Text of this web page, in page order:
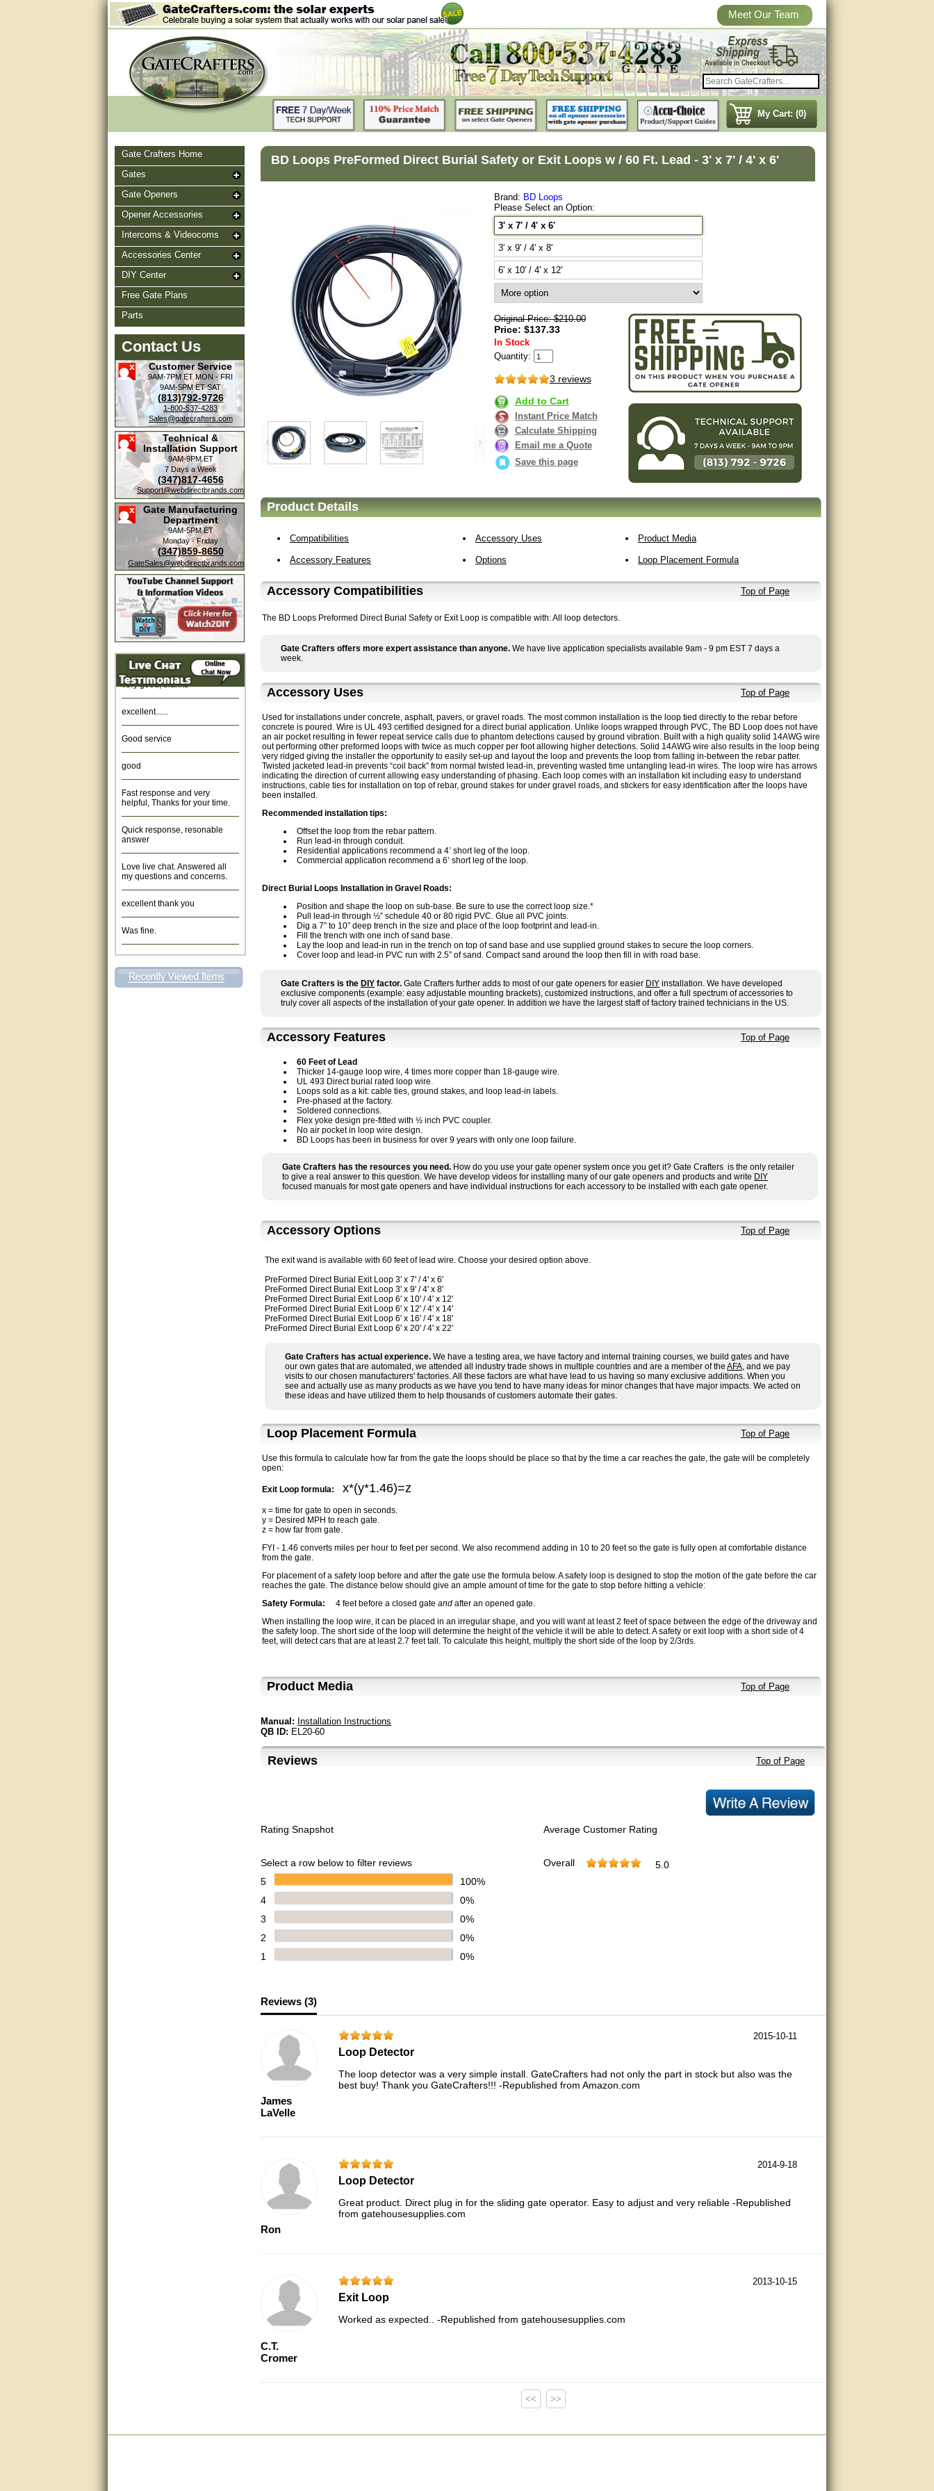
Meet Our Team
My Cart: (0)
Gate Crafters Home
Gates
Gate Openers
Opener Accessories
Intercoms & Videocoms
Accessories Center
DIY Center
Free Gate Plans
Parts
Contact Us
Customer Service
9AM-7PM ETMON - FRI
9AM-5PM ETSAT
(813)792-9726
1-800-537-4283
Sales@gatecrafters.com
Technical &
Installation Support
9AM-9PM ET
7 Days a Week
(347)817-4656
Support@webdirectbrands.com
Gate Manufacturing
Department
9AM-5PM ET
Monday - Friday
(347)859-8650
GateSales@webdirectbrands.com
Amazing. very patient. Great
very good, thanks
excellent......
Good service
good
Fast response and very
helpful, Thanks for your time.
Quick response, resonable
answer
Love live chat. Answered all
my questions and concerns.
excellent thank you
Was fine.
Excellent. Very efficient use of
my time and the Operator!
Matt was extremely helpful!
BD Loops PreFormed Direct Burial Safety or Exit Loops w / 60 Ft. Lead - 3' x 7' / 4' x 6'
Brand: BD Loops
Please Select an Option:
3' x 7' / 4' x 6'
3' x 9' / 4' x 8'
6' x 10' / 4' x 12'
Original Price: $210.00
Price: $137.33
In Stock
Quantity:
3 reviews
Add to Cart
Instant Price Match
Calculate Shipping
Email me a Quote
Save this page
Product Details
Compatibilities Accessory Uses Product Media
Accessory Features Options Loop Placement Formula
Accessory Compatibilities Top of Page
The BD Loops Preformed Direct Burial Safety or Exit Loop is compatible with: All loop detectors.
Gate Crafters offers more expert assistance than anyone. We have live application specialists available 9am - 9 pm EST 7 days a
week.
Accessory Uses Top of Page
Used for installations under concrete, asphalt, pavers, or gravel roads. The most common installation is the loop tied directly to the rebar before
concrete is poured. Wire is UL 493 certified designed for a direct burial application. Unlike loops wrapped through PVC, The BD Loop does not have
an air pocket resulting in fewer repeat service calls due to phantom detections caused by ground vibration. Built with a high quality solid 14AWG wire
out performing other preformed loops with twice as much copper per foot allowing higher detections. Solid 14AWG wire also results in the loop being
very ridged giving the installer the opportunity to easily set-up and layout the loop and prevents the loop from falling in-between the rebar patter.
Twisted jacketed lead-in prevents “coil back” from normal twisted lead-in, preventing wasted time untangling lead-in wires. The loop wire has arrows
indicating the direction of current allowing easy understanding of phasing. Each loop comes with an installation kit including easy to understand
instructions, cable ties for installation on top of rebar, ground stakes for under gravel roads, and stickers for easy identification after the loops have
been installed.
Recommended installation tips:
Offset the loop from the rebar pattern.
Run lead-in through conduit.
Residential applications recommend a 4’ short leg of the loop.
Commercial application recommend a 6’ short leg of the loop.
Direct Burial Loops Installation in Gravel Roads:
Position and shape the loop on sub-base. Be sure to use the correct loop size.*
Pull lead-in through ½” schedule 40 or 80 rigid PVC. Glue all PVC joints.
Dig a 7” to 10” deep trench in the size and place of the loop footprint and lead-in.
Fill the trench with one inch of sand base.
Lay the loop and lead-in run in the trench on top of sand base and use supplied ground stakes to secure the loop corners.
Cover loop and lead-in PVC run with 2.5” of sand. Compact sand around the loop then fill in with road base.
Gate Crafters is the DIY factor. Gate Crafters further adds to most of our gate openers for easier DIY installation. We have developed
exclusive components (example: easy adjustable mounting brackets), customized instructions, and offer a full spectrum of accessories to
truly cover all aspects of the installation of your gate opener. In addition we have the largest staff of factory trained technicians in the US.
Accessory Features Top of Page
60 Feet of Lead
Thicker 14-gauge loop wire, 4 times more copper than 18-gauge wire.
UL 493 Direct burial rated loop wire.
Loops sold as a kit: cable ties, ground stakes, and loop lead-in labels.
Pre-phased at the factory.
Soldered connections.
Flex yoke design pre-fitted with ½ inch PVC coupler.
No air pocket in loop wire design.
BD Loops has been in business for over 9 years with only one loop failure.
Gate Crafters has the resources you need. How do you use your gate opener system once you get it? Gate Crafters is the only retailer
to give a real answer to this question. We have develop videos for installing many of our gate openers and products and write DIY
focused manuals for most gate openers and have individual instructions for each accessory to be installed with each gate opener.
Accessory Options Top of Page
The exit wand is available with 60 feet of lead wire. Choose your desired option above.
PreFormed Direct Burial Exit Loop 3' x 7' / 4' x 6'
PreFormed Direct Burial Exit Loop 3' x 9' / 4' x 8'
PreFormed Direct Burial Exit Loop 6' x 10' / 4' x 12'
PreFormed Direct Burial Exit Loop 6' x 12' / 4' x 14'
PreFormed Direct Burial Exit Loop 6' x 16' / 4' x 18'
PreFormed Direct Burial Exit Loop 6' x 20' / 4' x 22'
Gate Crafters has actual experience. We have a testing area, we have factory and internal training courses, we build gates and have
our own gates that are automated, we attended all industry trade shows in multiple countries and are a member of the AFA , and we pay
visits to our chosen manufacturers' factories. All these factors are what have lead to us having so many exclusive additions. When you
see and actually use as many products as we have you tend to have many ideas for minor changes that have major impacts. We acted on
these ideas and have utilized them to help thousands of customers automate their gates.
Loop Placement Formula Top of Page
Use this formula to calculate how far from the gate the loops should be place so that by the time a car reaches the gate, the gate will be completely
open:
Exit Loop formula: x*(y*1.46)=z
x = time for gate to open in seconds.
y = Desired MPH to reach gate.
z = how far from gate.
FYI - 1.46 converts miles per hour to feet per second. We also recommend adding in 10 to 20 feet so the gate is fully open at comfortable distance
from the gate.
For placement of a safety loop before and after the gate use the formula below. A safety loop is designed to stop the motion of the gate before the car
reaches the gate. The distance below should give an ample amount of time for the gate to stop before hitting a vehicle:
Safety Formula:
4 feet before a closed gate and after an opened gate.
When installing the loop wire, it can be placed in an irregular shape, and you will want at least 2 feet of space between the edge of the driveway and
the safety loop. The short side of the loop will determine the height of the vehicle it will be able to detect. A safety or exit loop with a short side of 4
feet, will detect cars that are at least 2.7 feet tall. To calculate this height, multiply the short side of the loop by 2/3rds.
Product Media Top of Page
Manual: Installation Instructions
QB ID: EL20-60
Reviews Top of Page
Rating Snapshot
Select a row below to filter reviews
5
100%
4
0%
3
0%
2
0%
1
0%
Average Customer Rating
Overall 5.0
Reviews (3)
James
LaVelle
2015-10-11
Loop Detector
The loop detector was a very simple install. GateCrafters had not only the part in stock but also was the
best buy! Thank you GateCrafters!!! -Republished from Amazon.com
Ron
2014-9-18
Loop Detector
Great product. Direct plug in for the sliding gate operator. Easy to adjust and very reliable -Republished
from gatehousesupplies.com
C.T.
Cromer
2013-10-15
Exit Loop
Worked as expected.. -Republished from gatehousesupplies.com
<< >>